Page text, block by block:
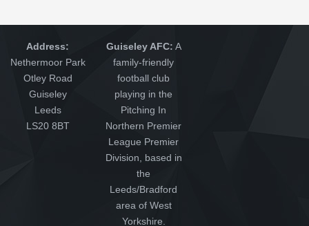
Address:
Nethermoor Park
Otley Road
Guiseley
Leeds
LS20 8BT
Guiseley AFC: A
family-friendly
football club
playing in the
Pitching In
Northern Premier
League Premier
Division, based in
the
Leeds/Bradford
area of West
Yorkshire.